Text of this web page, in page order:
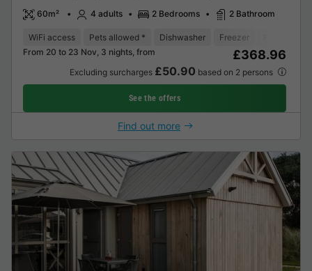
60m² 4 adults 2 Bedrooms 2 Bathroom
WiFi access Pets allowed * Dishwasher Freezer
From 20 to 23 Nov, 3 nights, from
£368.96
Excluding surcharges £50.90 based on 2 persons
See the offers
Find out more